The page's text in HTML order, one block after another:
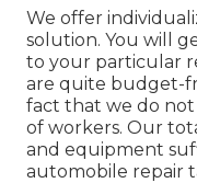
We offer
solution. You will
to your particular
are quite budget-
fact that we do not
of workers. Our
and equipment
automobile repair